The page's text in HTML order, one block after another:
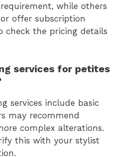
while others
offer subscription
check the pricing details
services for petites
services include basic
may recommend
complex alterations.
this with your stylist